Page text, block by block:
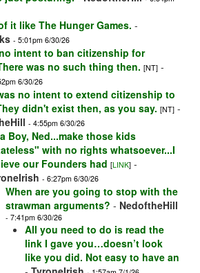
it like The Hunger Games. -
- 5:01pm 6/30/26
intent to ban citizenship for
was no such thing then. [NT] -
6/30/26
no intent to extend citizenship to
didn't exist then, as you say. [NT] -
- 4:55pm 6/30/26
Boy, Ned...make those kids
with no rights whatsoever...I
our Founders had [LINK] -
- 6:27pm 6/30/26
When are you going to stop with the
strawman arguments? - NedoftheHill
- 7:41pm 6/30/26
All you need to do is read the
link I gave you…doesn’t look
like you did. Not easy to have an